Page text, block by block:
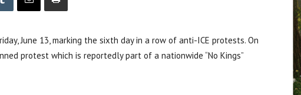
June 13, marking the sixth day in a row of anti-ICE protests. On
protest which is reportedly part of a nationwide “No Kings”